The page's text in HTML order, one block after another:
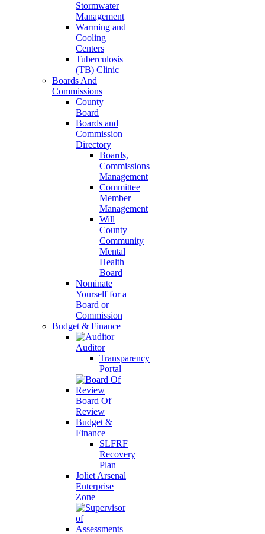
Stormwater
Management
Warming and
Cooling
Centers
Tuberculosis
(TB) Clinic
Boards And
Commissions
County
Board
Boards and
Commission
Directory
Boards,
Commissions
Management
Committee
Member
Management
Will
County
Community
Mental
Health
Board
Nominate
Yourself for a
Board or
Commission
Budget & Finance
Auditor
Transparency
Portal
Board Of
Review
Budget &
Finance
SLFRF
Recovery
Plan
Joliet Arsenal
Enterprise
Zone